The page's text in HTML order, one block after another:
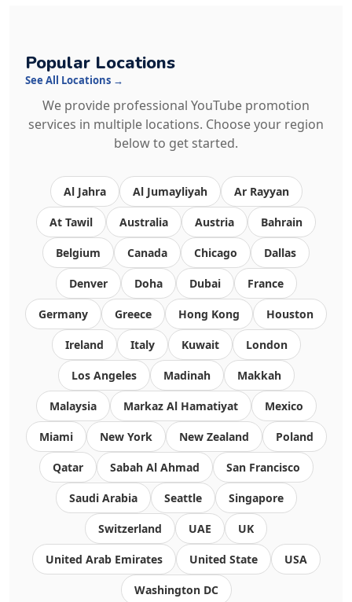
Popular Locations
See All Locations →
We provide professional YouTube promotion
services in multiple locations. Choose your region
below to get started.
Al Jahra Al Jumayliyah Ar Rayyan
At Tawil Australia Austria Bahrain
Belgium Canada Chicago Dallas
Denver Doha Dubai France
Germany Greece Hong Kong Houston
Ireland Italy Kuwait London
Los Angeles Madinah Makkah
Malaysia Markaz Al Hamatiyat Mexico
Miami New York New Zealand Poland
Qatar Sabah Al Ahmad San Francisco
Saudi Arabia Seattle Singapore
Switzerland UAE UK
United Arab Emirates United State USA
Washington DC